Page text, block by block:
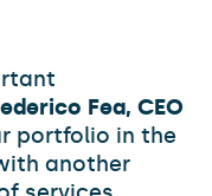
Fea, CEO
portfolio in the
another